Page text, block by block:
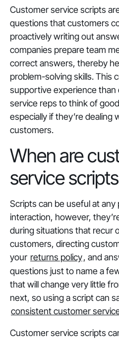
Customer service scripts
questions that customers
proactively writing out
companies prepare team
correct answers, thereby
problem-solving skills. This
supportive experience
service reps to think of
especially if they’re dealing
customers.
When are
service
Scripts can be useful at
interaction, however,
during situations that recur
customers, directing
your returns policy, and
questions just to name a
that will change very little
next, so using a script can
consistent customer
Customer service scripts